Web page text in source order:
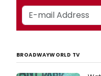
BROADWAYWORLD TV